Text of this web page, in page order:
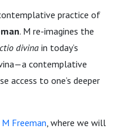
practice of
. M re-imagines the
divina in today’s
contemplative
access to one’s deeper
Freeman, where we will